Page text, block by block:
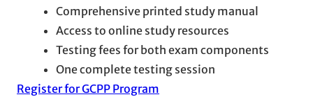
Comprehensive printed study manual
Access to online study resources
Testing fees for both exam components
One complete testing session
Register for GCPP Program